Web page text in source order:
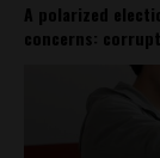
A polarized
concerns: